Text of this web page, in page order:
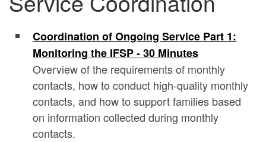
Coordination of Ongoing Service Part 1:
Monitoring the IFSP - 30 Minutes
Overview of the requirements of monthly
contacts, how to conduct high-quality monthly
contacts, and how to support families based
on information collected during monthly
contacts.